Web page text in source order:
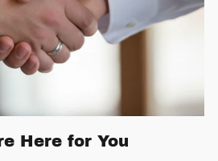
Here for You